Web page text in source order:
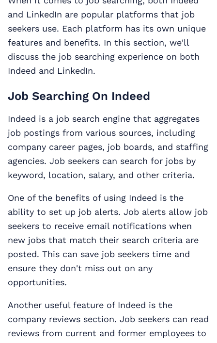
and LinkedIn are popular platforms that job
seekers use. Each platform has its own unique
features and benefits. In this section, we'll
discuss the job searching experience on both
Indeed and LinkedIn.
Job Searching On Indeed
Indeed is a job search engine that aggregates
job postings from various sources, including
company career pages, job boards, and staffing
agencies. Job seekers can search for jobs by
keyword, location, salary, and other criteria.
One of the benefits of using Indeed is the
ability to set up job alerts. Job alerts allow job
seekers to receive email notifications when
new jobs that match their search criteria are
posted. This can save job seekers time and
ensure they don't miss out on any
opportunities.
Another useful feature of Indeed is the
company reviews section. Job seekers can read
reviews from current and former employees to